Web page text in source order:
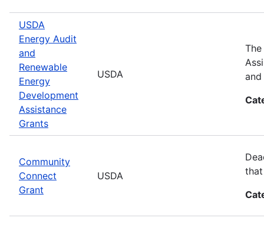
USDA
Energy Audit
and
Renewable
Energy
Development
Assistance
Grants
USDA
Community
Connect
Grant
USDA